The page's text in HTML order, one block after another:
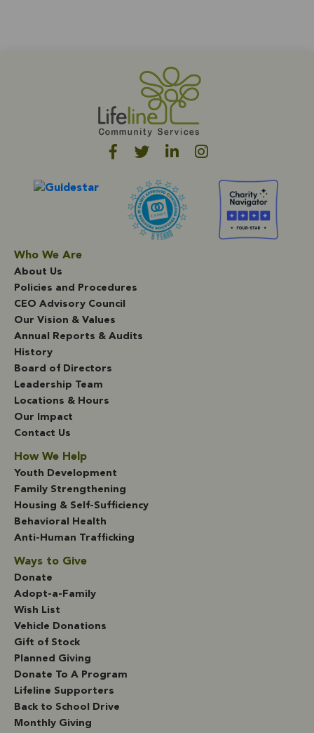
Who We Are
About Us
Policies and Procedures
CEO Advisory Council
Our Vision & Values
Annual Reports & Audits
History
Board of Directors
Leadership Team
Locations & Hours
Our Impact
Contact Us
How We Help
Youth Development
Family Strengthening
Housing & Self-Sufficiency
Behavioral Health
Anti-Human Trafficking
Ways to Give
Donate
Adopt-a-Family
Wish List
Vehicle Donations
Gift of Stock
Planned Giving
Donate To A Program
Lifeline Supporters
Back to School Drive
Monthly Giving